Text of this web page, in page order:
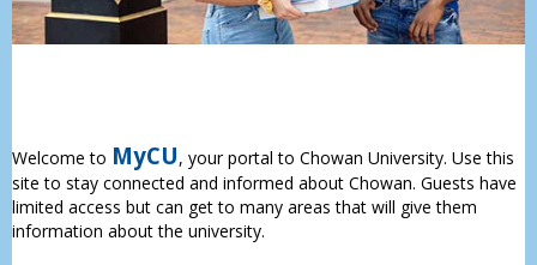
Welcome to MyCU, your portal to Chowan University. Use this
site to stay connected and informed about Chowan. Guests have
limited access but can get to many areas that will give them
information about the university.